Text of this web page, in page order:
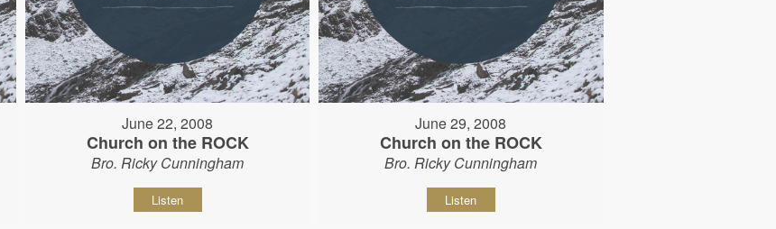
June 22, 2008
Church on the ROCK
Bro. Ricky Cunningham
Listen
June 29, 2008
Church on the ROCK
Bro. Ricky Cunningham
Listen